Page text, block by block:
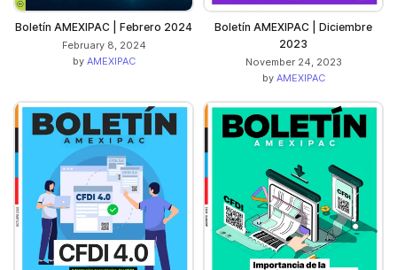
Boletín AMEXIPAC | Febrero 2024
February 8, 2024
by AMEXIPAC
Boletín AMEXIPAC | Diciembre
2023
November 24, 2023
by AMEXIPAC